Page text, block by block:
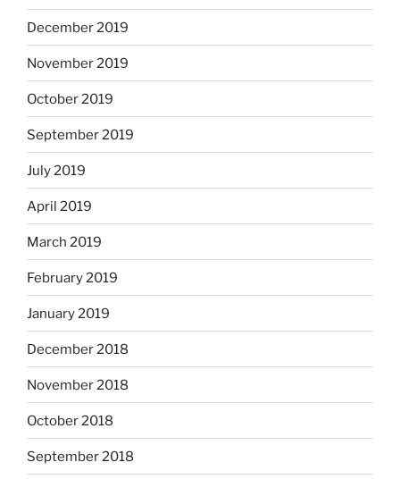
December 2019
November 2019
October 2019
September 2019
July 2019
April 2019
March 2019
February 2019
January 2019
December 2018
November 2018
October 2018
September 2018